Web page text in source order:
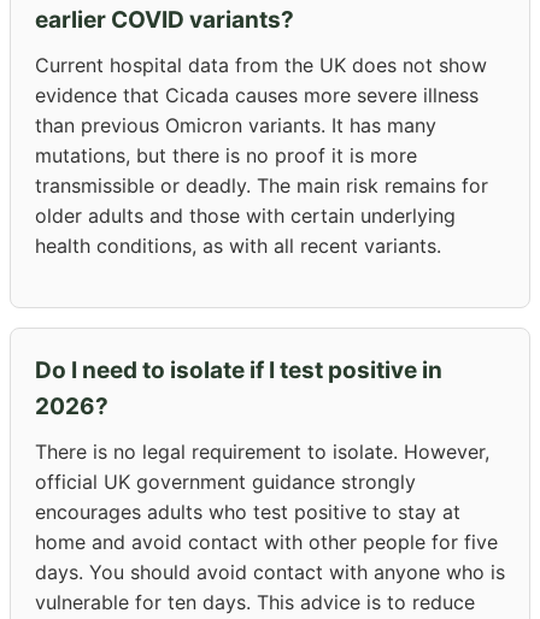
earlier COVID variants?
Current hospital data from the UK does not show
evidence that Cicada causes more severe illness
than previous Omicron variants. It has many
mutations, but there is no proof it is more
transmissible or deadly. The main risk remains for
older adults and those with certain underlying
health conditions, as with all recent variants.
Do I need to isolate if I test positive in
2026?
There is no legal requirement to isolate. However,
official UK government guidance strongly
encourages adults who test positive to stay at
home and avoid contact with other people for five
days. You should avoid contact with anyone who is
vulnerable for ten days. This advice is to reduce